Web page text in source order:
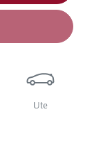
Ute